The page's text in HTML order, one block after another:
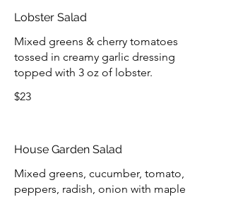
Lobster Salad
Mixed greens & cherry tomatoes
tossed in creamy garlic dressing
topped with 3 oz of lobster.
$23
House Garden Salad
Mixed greens, cucumber, tomato,
peppers, radish, onion with maple